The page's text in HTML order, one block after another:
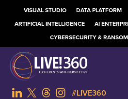
VISUAL STUDIO DATA PLATFORM
ARTIFICIAL INTELLIGENCE
AI
CYBERSECURITY &
#LIVE360